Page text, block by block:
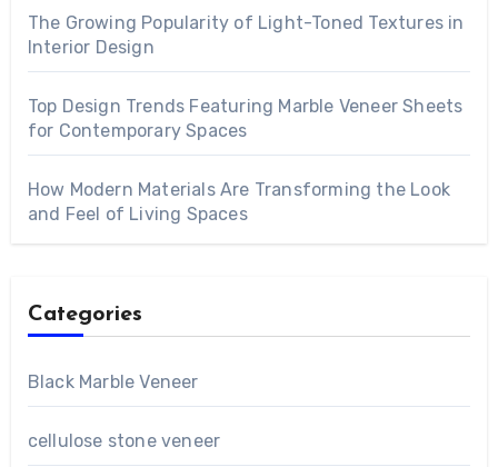
The Growing Popularity of Light-Toned Textures in
Interior Design
Top Design Trends Featuring Marble Veneer Sheets
for Contemporary Spaces
How Modern Materials Are Transforming the Look
and Feel of Living Spaces
Categories
Black Marble Veneer
cellulose stone veneer